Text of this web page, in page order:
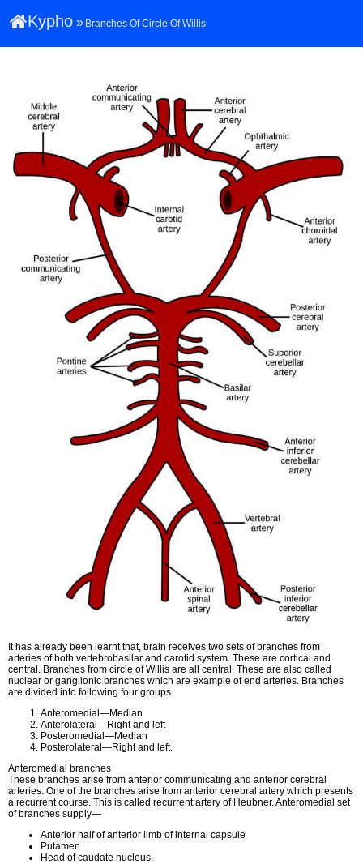
Kypho » Branches Of Circle Of Willis
It has already been learnt that, brain receives two sets of branches from
arteries of both vertebrobasilar and carotid system. These are cortical and
central. Branches from circle of Willis are all central. These are also called
nuclear or ganglionic branches which are example of end arteries. Branches
are divided into following four groups.
Anteromedial—Median
Anterolateral—Right and left
Posteromedial—Median
Posterolateral—Right and left.
Anteromedial branches
These branches arise from anterior communicating and anterior cerebral
arteries. One of the branches arise from anterior cerebral artery which presents
a recurrent course. This is called recurrent artery of Heubner. Anteromedial set
of branches supply—
Anterior half of anterior limb of internal capsule
Putamen
Head of caudate nucleus.